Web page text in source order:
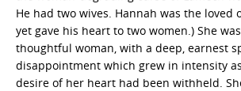
He had two wives. Hannah was the loved
yet gave his heart to two women.) She
thoughtful woman, with a deep, earnest
disappointment which grew in intensity
desire of her heart had been withheld.